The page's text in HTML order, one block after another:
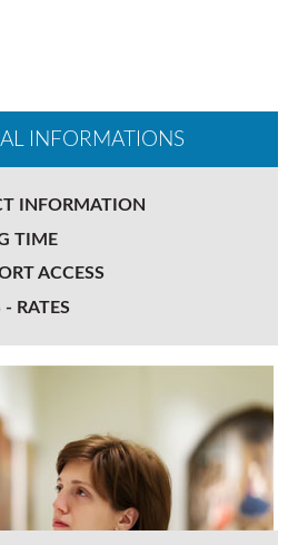
INFORMATIONS
INFORMATION
TIME
ACCESS
- RATES